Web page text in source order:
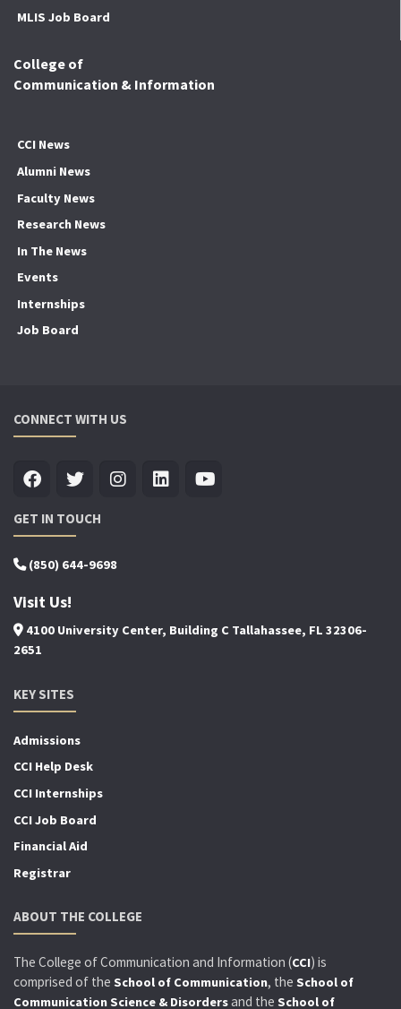
MLIS Job Board
College of
Communication & Information
CCI News
Alumni News
Faculty News
Research News
In The News
Events
Internships
Job Board
CONNECT WITH US
GET IN TOUCH
(850) 644-9698
Visit Us!
4100 University Center, Building C Tallahassee, FL 32306-
2651
KEY SITES
Admissions
CCI Help Desk
CCI Internships
CCI Job Board
Financial Aid
Registrar
ABOUT THE COLLEGE
The College of Communication and Information (CCI) is
comprised of the School of Communication, the School of
Communication Science & Disordersand the School of